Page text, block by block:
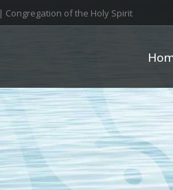
| Congregation of the Holy Spirit